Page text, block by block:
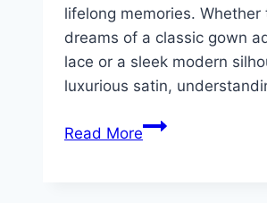
lifelong memories. Whether
dreams of a classic gown
lace or a sleek modern
luxurious satin,
Read More10